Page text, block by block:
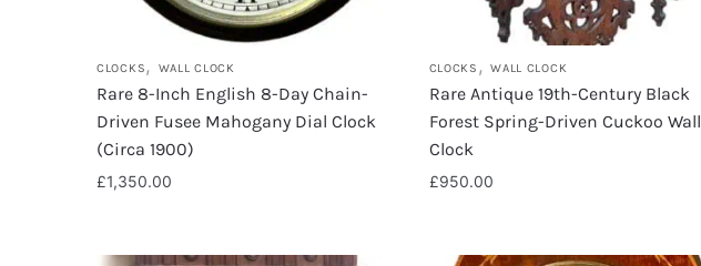
CLOCKS , WALL CLOCK
Rare 8-Inch English 8-Day Chain-
Driven Fusee Mahogany Dial Clock
(Circa 1900)
£1,350.00
CLOCKS ,WALL CLOCK
Rare Antique 19th-Century Black
Forest Spring-Driven Cuckoo Wall
Clock
£950.00